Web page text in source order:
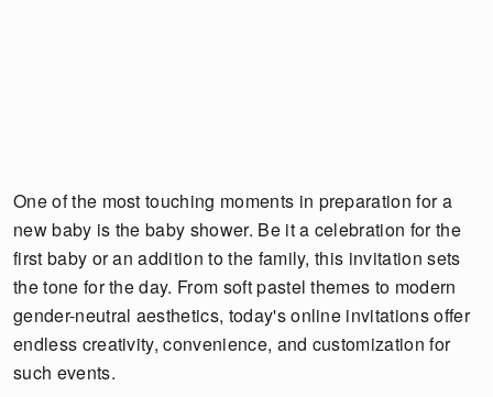
One of the most touching moments in preparation for a
new baby is the baby shower. Be it a celebration for the
first baby or an addition to the family, this invitation sets
the tone for the day. From soft pastel themes to modern
gender-neutral aesthetics, today's online invitations offer
endless creativity, convenience, and customization for
such events.